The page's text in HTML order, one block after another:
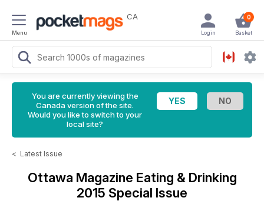
Menu
CA 0
Basket
Login
You are currently viewing the
Canada version of the site.
Would you like to switch to your
local site?
< Latest Issue
Ottawa Magazine Eating & Drinking
2015 Special Issue